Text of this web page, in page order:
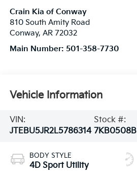
Crain Kia of Conway
810 South Amity Road
Conway, AR 72032
Main Number: 501-358-7730
Vehicle Information
VIN:
JTEBU5JR2L5786314
Stock #:
7KB0508B
BODY STYLE
4D Sport Utility